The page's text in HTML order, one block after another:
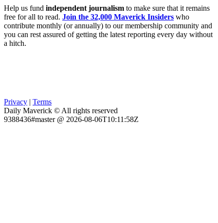
Help us fund independent journalism to make sure that it remains
free for all to read. Join the 32,000 Maverick Insiders who
contribute monthly (or annually) to our membership community and
you can rest assured of getting the latest reporting every day without
a hitch.
Privacy | Terms
Daily Maverick © All rights reserved
9388436#master @ 2026-08-06T10:11:58Z